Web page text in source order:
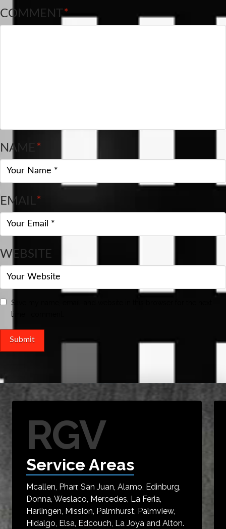
COMMENT*
NAME*
EMAIL*
WEBSITE
Save my name, email, and website in this browser for the next
time I comment.
RGV
Service Areas
Mcallen, Pharr, San Juan, Alamo, Edinburg,
Donna, Weslaco, Mercedes, La Feria,
Harlingen, Mission, Palmhurst, Palmview,
Hidalgo, Elsa, Edcouch, La Joya and Alton.